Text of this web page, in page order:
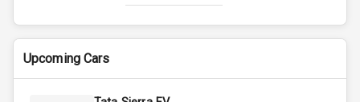
Max Torque
Bhp
139.0
Upcoming Cars